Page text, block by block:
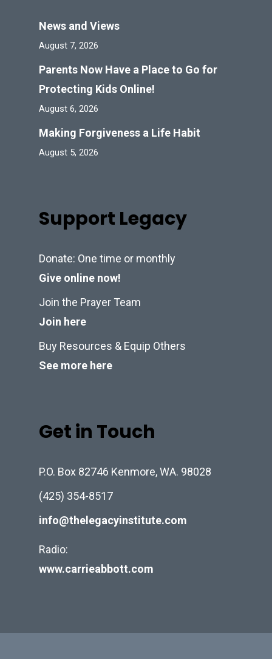
News and Views
August 7, 2026
Parents Now Have a Place to Go for
Protecting Kids Online!
August 6, 2026
Making Forgiveness a Life Habit
August 5, 2026
Support Legacy
Donate: One time or monthly
Give online now!
Join the Prayer Team
Join here
Buy Resources & Equip Others
See more here
Get in Touch
P.O. Box 82746 Kenmore, WA. 98028
(425) 354-8517
info@thelegacyinstitute.com
Radio:
www.carrieabbott.com